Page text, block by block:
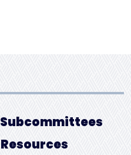
Subcommittees
Resources